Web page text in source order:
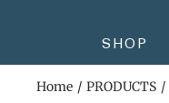
SHOP
Home PRODUCTS